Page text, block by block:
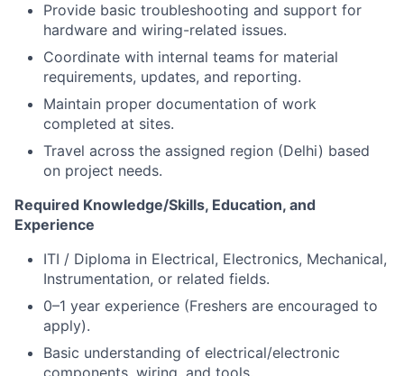
Provide basic troubleshooting and support for
hardware and wiring-related issues.
Coordinate with internal teams for material
requirements, updates, and reporting.
Maintain proper documentation of work
completed at sites.
Travel across the assigned region (Delhi) based
on project needs.
Required Knowledge/Skills, Education, and
Experience
ITI / Diploma in Electrical, Electronics, Mechanical,
Instrumentation, or related fields.
0–1 year experience (Freshers are encouraged to
apply).
Basic understanding of electrical/electronic
components, wiring, and tools.